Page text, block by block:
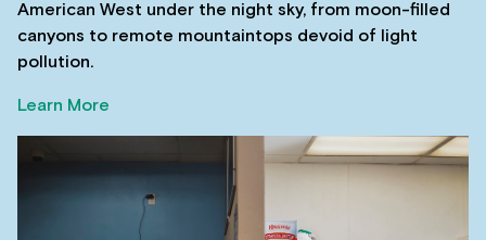
American West under the night sky, from moon-filled
canyons to remote mountaintops devoid of light
pollution.
Learn More